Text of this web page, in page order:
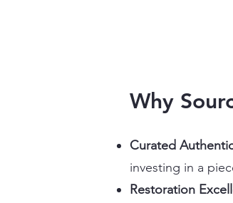
Why
Curated
investing in a
Restoration